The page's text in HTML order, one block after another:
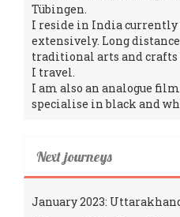
Tübingen.
I reside in India currently
extensively. Long
traditional arts and crafts
I travel.
I am also an analogue
specialise in black and
Next journeys
January 2023: